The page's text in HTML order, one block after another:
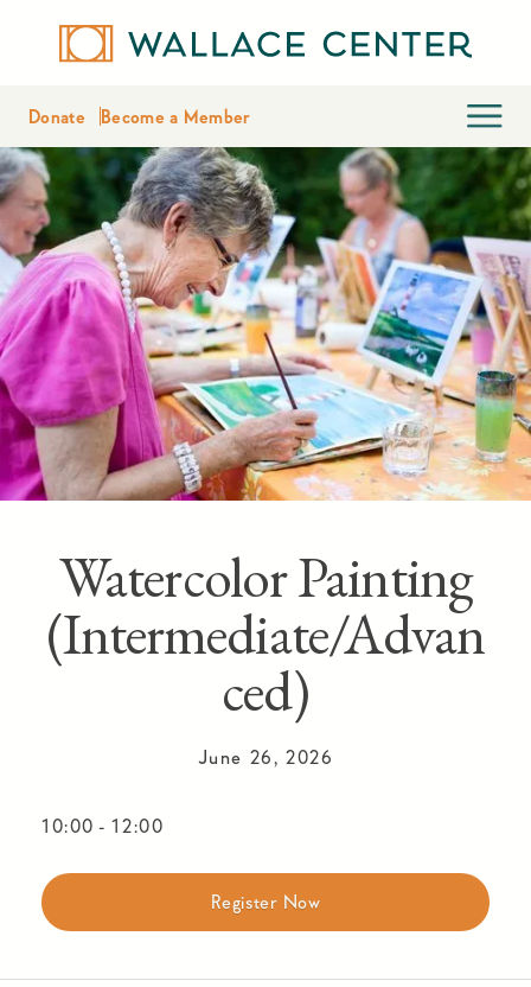
Donate Become a Member
Watercolor Painting
(Intermediate/Advan
ced)
June 26, 2026
10:00 - 12:00
Register Now